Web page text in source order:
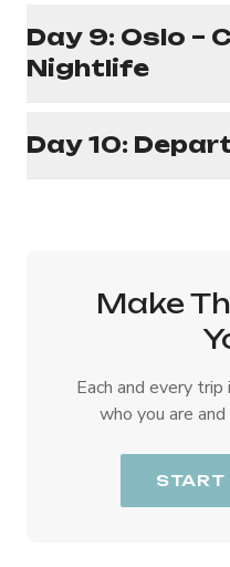
Day 9: Oslo –
Nightlife
Day 10:
Make
Each and every
who you are
START